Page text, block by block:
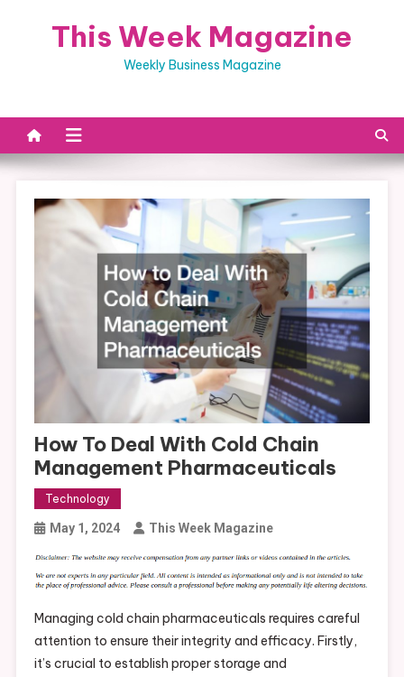
This Week Magazine
Weekly Business Magazine
How To Deal With Cold Chain
Management Pharmaceuticals
Technology
May 1, 2024 This Week Magazine
Managing cold chain pharmaceuticals requires careful
attention to ensure their integrity and efficacy. Firstly,
it’s crucial to establish proper storage and